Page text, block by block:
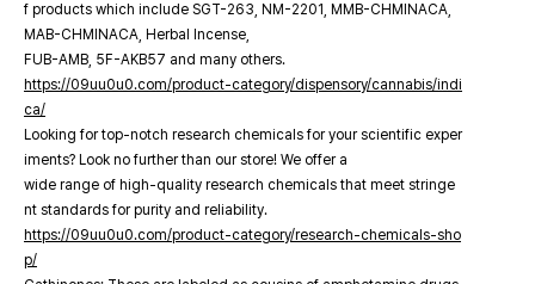
f products which include SGT-263, NM-2201, MMB-CHMINACA,
MAB-CHMINACA, Herbal Incense,
FUB-AMB, 5F-AKB57 and many others.
https://09uu0u0.com/product-category/dispensory/cannabis/indi
ca/
Looking for top-notch research chemicals for your scientific exper
iments? Look no further than our store! We offer a
wide range of high-quality research chemicals that meet stringe
nt standards for purity and reliability.
https://09uu0u0.com/product-category/research-chemicals-sho
p/